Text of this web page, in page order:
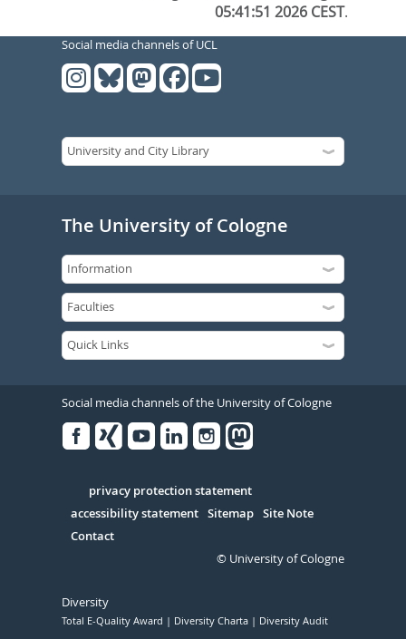
05:41:51 2026 CEST.
Social media channels of UCL
The University of Cologne
Social media channels of the University of Cologne
Serivce
privacy protection statement
accessibility statement Sitemap Site Note
Contact
© University of Cologne
Diversity
Total E-Quality Award Diversity Charta Diversity Audit